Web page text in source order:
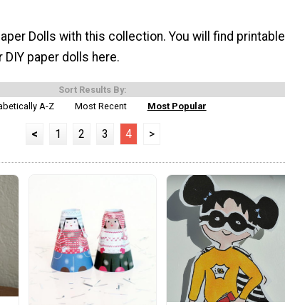
Dolls with this collection. You will find printable
paper dolls here.
Sort Results By:
A-Z
Most Recent Most Popular
< 1 2 3 4 >